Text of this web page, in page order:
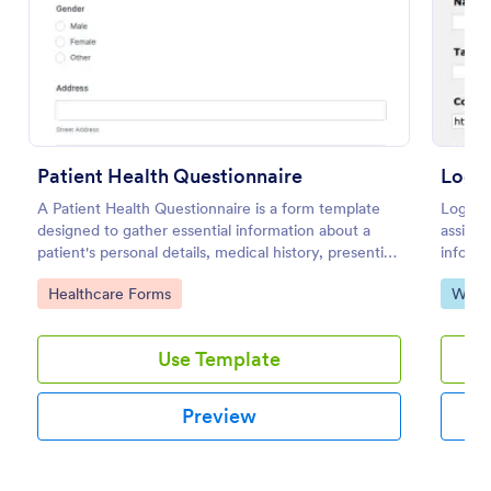
Patient Health Questionnaire
A Patient Health Questionnaire is a form template
designed to gather essential information about a
patient's personal details, medical history, presenting
complaints, family medical history, lifestyle habits,
and any additional information relevant to their
Go to Category:
Healthcare Forms
Use Template
Preview
Logo
Go
Web